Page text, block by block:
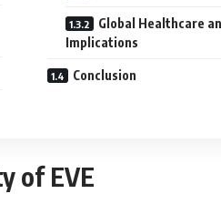
Global Healthcare
Implications
Conclusion
of EVE